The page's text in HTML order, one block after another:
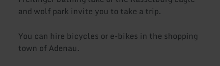
and wolf park invite you to take a trip.
You can hire bicycles or e-bikes in the shopping
town of Adenau.